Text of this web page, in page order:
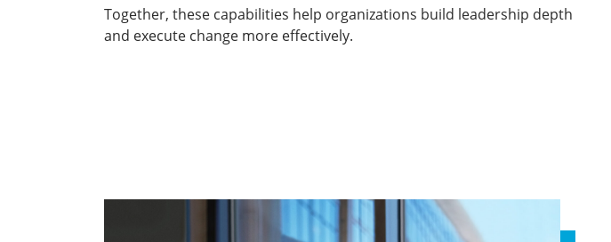
Together, these capabilities help organizations build leadership depth
and execute change more effectively.